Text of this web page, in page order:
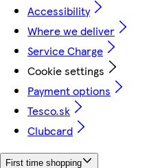
Accessibility
Where we deliver
Service Charge
Cookie settings
Payment options
Tesco.sk
Clubcard
First time shopping